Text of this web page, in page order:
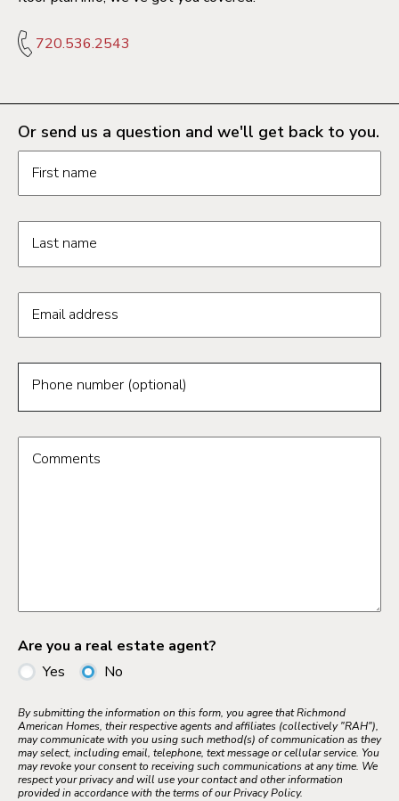
720.536.2543
Or send us a question and we'll get back to you.
Request information form fields
First name
Last name
Email address
Phone number (optional)
Comments
Are you a real estate agent?
Yes
No
By submitting the information on this form, you agree that Richmond
American Homes, their respective agents and affiliates (collectively "RAH"),
may communicate with you using such method(s) of communication as they
may select, including email, telephone, text message or cellular service. You
may revoke your consent to receiving such communications at any time. We
respect your privacy and will use your contact and other information
provided in accordance with the terms of our Privacy Policy.